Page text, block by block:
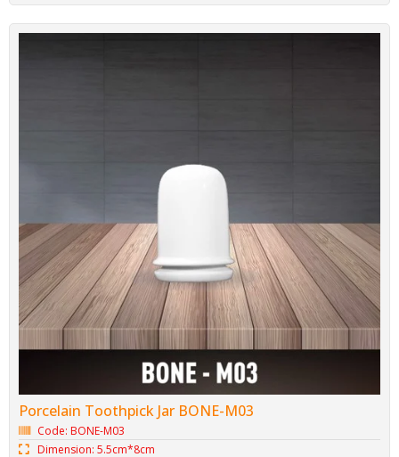
Minh Chau Bone Porcelain Ladle M06
Code: BONE-M06